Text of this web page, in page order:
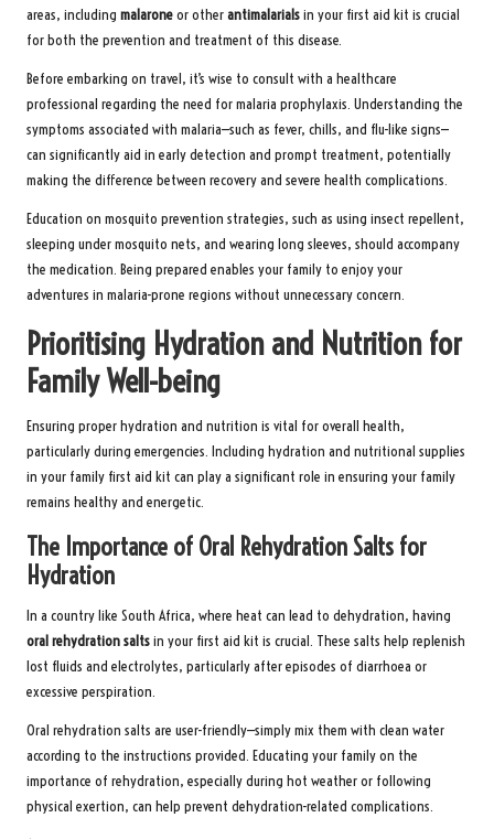
areas, including malaroneor otherantimalarialsin your first aid kit is crucial
for both the prevention and treatment of this disease.
Before embarking on travel, it’s wise to consult with a healthcare
professional regarding the need for malaria prophylaxis. Understanding the
symptoms associated with malaria—such as fever, chills, and flu-like signs—
can significantly aid in early detection and prompt treatment, potentially
making the difference between recovery and severe health complications.
Education on mosquito prevention strategies, such as using insect repellent,
sleeping under mosquito nets, and wearing long sleeves, should accompany
the medication. Being prepared enables your family to enjoy your
adventures in malaria-prone regions without unnecessary concern.
Prioritising Hydration and Nutrition for
Family Well-being
Ensuring proper hydration and nutrition is vital for overall health,
particularly during emergencies. Including hydration and nutritional supplies
in your family first aid kit can play a significant role in ensuring your family
remains healthy and energetic.
The Importance of Oral Rehydration Salts for
Hydration
In a country like South Africa, where heat can lead to dehydration, having
oral rehydration saltsin your first aid kit is crucial. These salts help replenish
lost fluids and electrolytes, particularly after episodes of diarrhoea or
excessive perspiration.
Oral rehydration salts are user-friendly—simply mix them with clean water
according to the instructions provided. Educating your family on the
importance of rehydration, especially during hot weather or following
physical exertion, can help prevent dehydration-related complications.